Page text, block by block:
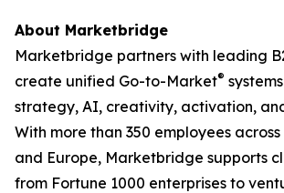
About Marketbridge
Marketbridge partners with leading
create unified Go-to-Market®
strategy, AI, creativity, activation,
With more than 350 employees
and Europe, Marketbridge supports
from Fortune 1000 enterprises to